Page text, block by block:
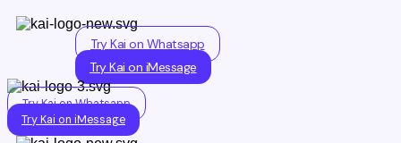
Skip
to
Try Kai on Whatsapp
Try Kai on iMessage
Try Kai on Whatsapp
Try Kai on iMessage